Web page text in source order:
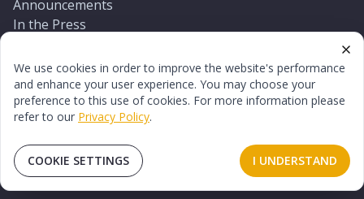
We use cookies in order to improve the website's performance
and enhance your user experience. You may choose your
preference to this use of cookies. For more information please
refer to our Privacy Policy.
COOKIE SETTINGS I UNDERSTAND
Announcements
In the Press
Log In
Reset Password
© 2026 TopDawg®. All rights reserved.